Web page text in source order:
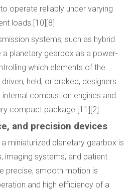
operate reliably under varying
loads.[10][8]
systems, such as hybrid
a planetary gearbox as a power-
which elements of the
held, or braked, designers
combustion engines and
compact package.[11][2]
and precision devices
miniaturized planetary gearbox is
imaging systems, and patient
precise, smooth motion is
and high efficiency of a